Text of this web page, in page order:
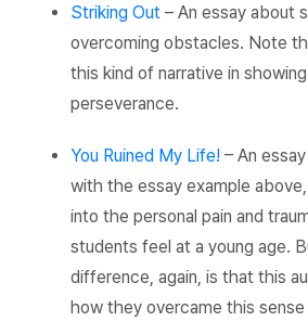
Striking Out – An essay about
overcoming obstacles. Note
this kind of narrative in
perseverance.
You Ruined My Life! – An
with the essay example
into the personal pain and
students feel at a young age.
difference, again, is that this
how they overcame this sense